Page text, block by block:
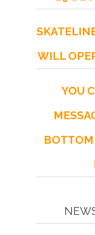
WILL
YOU
BOTTOM